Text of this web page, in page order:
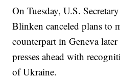
On Tuesday, U.S.
Blinken canceled plans to
counterpart in Geneva
presses ahead with
of Ukraine.